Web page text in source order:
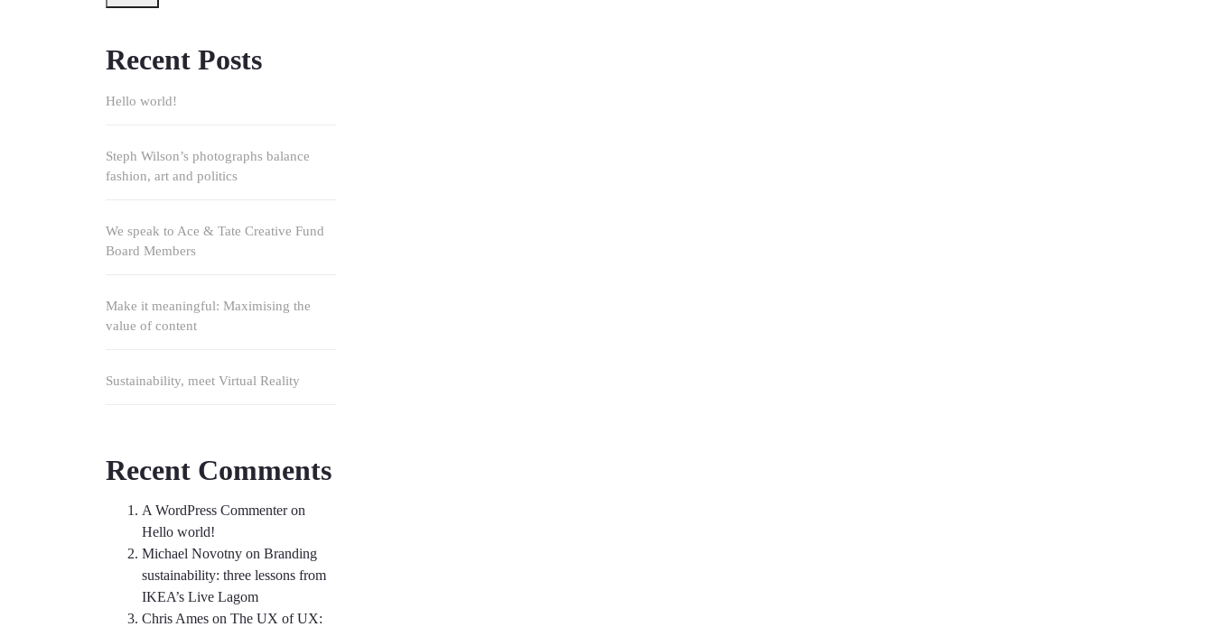
Recent Posts
Hello world!
Steph Wilson’s photographs balance
fashion, art and politics
We speak to Ace & Tate Creative Fund
Board Members
Make it meaningful: Maximising the
value of content
Sustainability, meet Virtual Reality
Recent Comments
A WordPress Commenteron
Hello world!
Michael Novotny on Branding
sustainability: three lessons from
IKEA’s Live Lagom
Chris Ames on The UX of UX: